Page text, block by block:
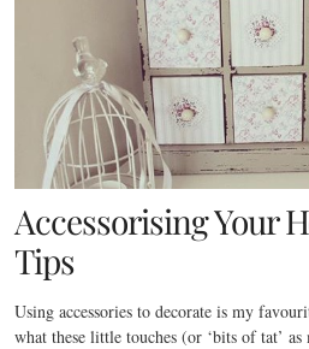
Accessorising Your
Tips
Using accessories to decorate is my
what these little touches (or ‘bits of tat’